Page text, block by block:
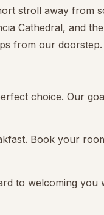
stroll away from
Cathedral, and
from our doorstep.
choice. Our
Book your
to welcoming you